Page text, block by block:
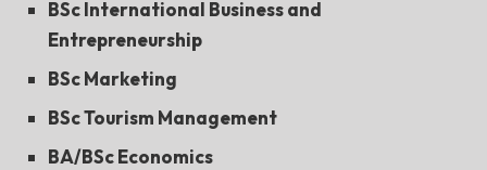
BSc International Business and
Entrepreneurship
BSc Marketing
BSc Tourism Management
BA/BSc Economics